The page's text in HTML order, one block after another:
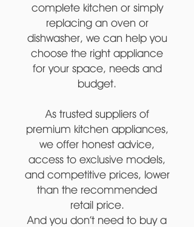
complete kitchen or simply
replacing an oven or
dishwasher, we can help you
choose the right appliance
for your space, needs and
budget.
As trusted suppliers of
premium kitchen appliances,
we offer honest advice,
access to exclusive models,
and competitive prices, lower
than the recommended
retail price.
And you don’t need to buy a